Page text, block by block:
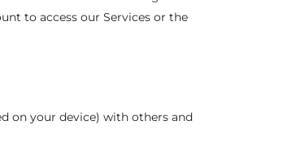
to access our Services or the
on your device) with others and